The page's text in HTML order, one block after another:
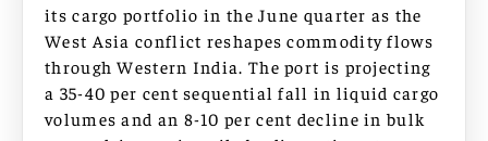
its cargo portfolio in the June quarter as the
West Asia conflict reshapes commodity flows
through Western India. The port is projecting
a 35-40 per cent sequential fall in liquid cargo
volumes and an 8-10 per cent decline in bulk